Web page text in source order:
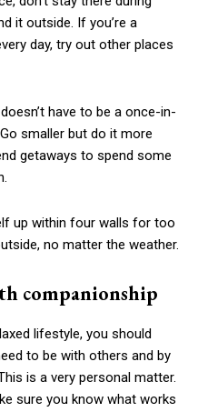
it outside. If you’re a
day, try out other places
have to be a once-in-
smaller but do it more
getaways to spend some
up within four walls for too
no matter the weather.
companionship
lifestyle, you should
to be with others and by
is a very personal matter.
sure you know what works